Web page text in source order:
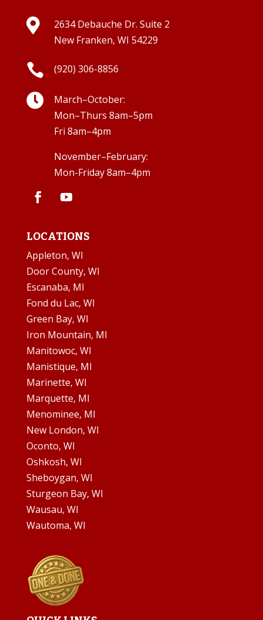

2634 Debauche Dr. Suite 2
New Franken, WI 54229
 (920) 306-8856

March–October:
Mon–Thurs 8am–5pm
Fri 8am–4pm
November–February:
Mon-Friday 8am–4pm
LOCATIONS
Appleton, WI
Door County, WI
Escanaba, MI
Fond du Lac, WI
Green Bay, WI
Iron Mountain, MI
Manitowoc, WI
Manistique, MI
Marinette, WI
Marquette, MI
Menominee, MI
New London, WI
Oconto, WI
Oshkosh, WI
Sheboygan, WI
Sturgeon Bay, WI
Wausau, WI
Wautoma, WI